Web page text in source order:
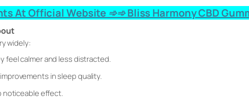
At Official Website ➾➾ Bliss Harmony CBD
widely:
feel calmer and less distracted.
in sleep quality.
noticeable effect.